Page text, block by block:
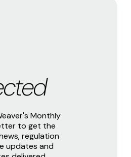
Monthly
to get the
regulation
updates and